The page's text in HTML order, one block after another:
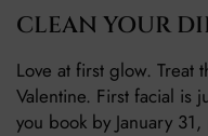
CLEAN YOUR
Love at first glow. Treat
Valentine. First facial is
you book by January